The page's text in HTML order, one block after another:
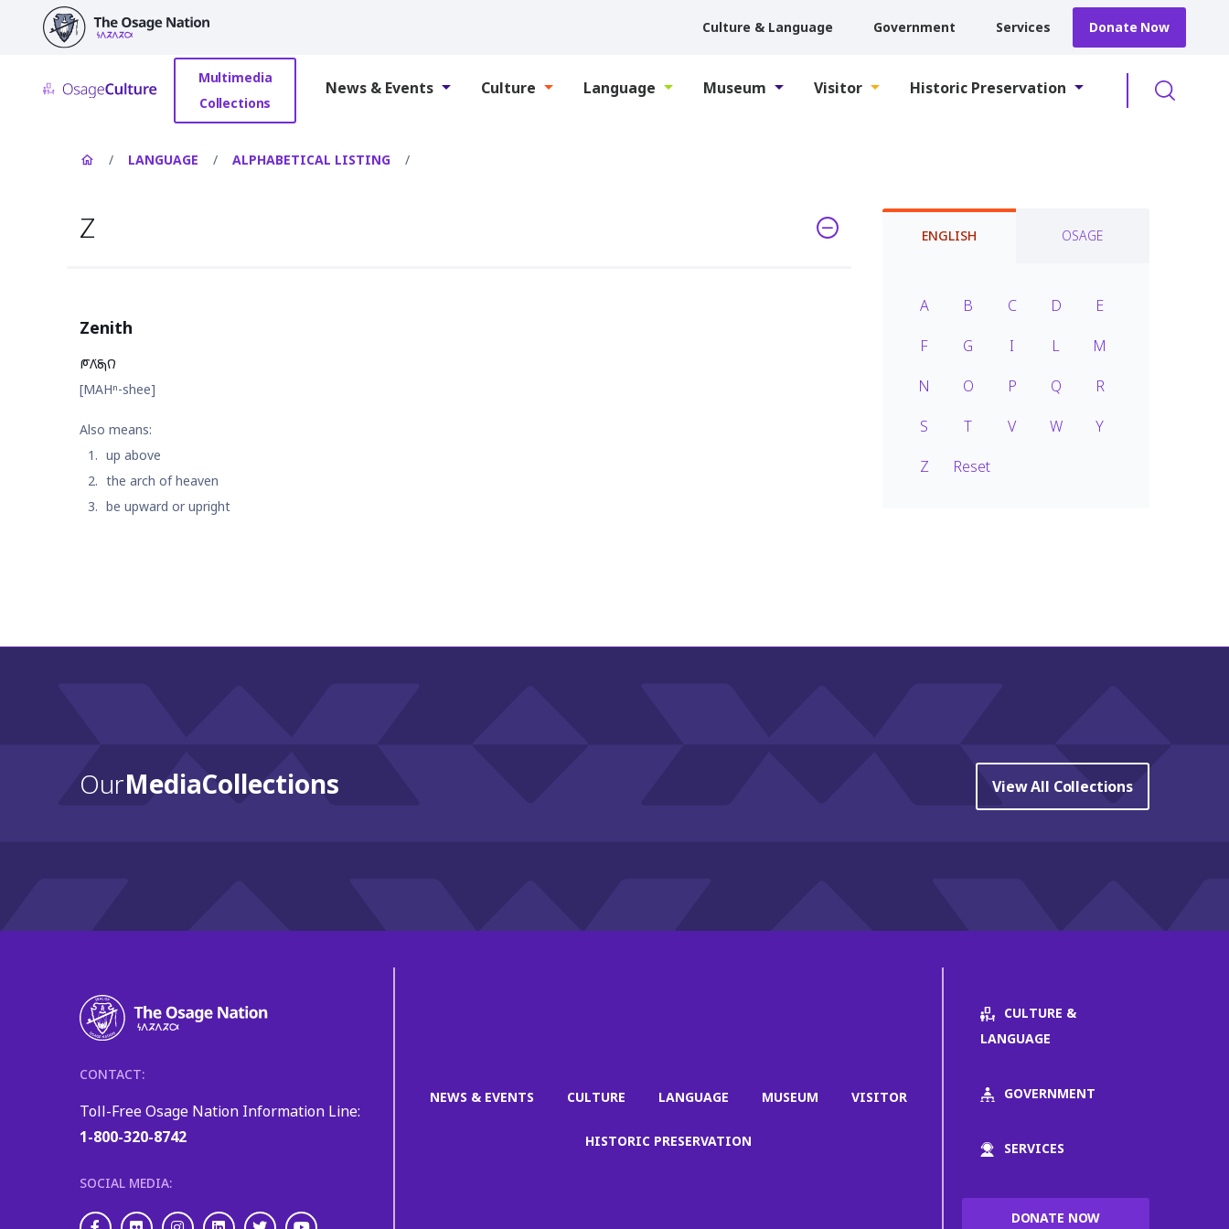
main
content
Culture & Language Government Services Donate Now
Multimedia
Collections
News & Events Culture Language Museum Visitor Historic Preservation
/ LANGUAGE / ALPHABETICAL LISTING /
ENGLISH OSAGE
A B C D
E
F
G I L
M
N
O P Q
R
S
T V W
Y
Z
Reset
Z
Zenith
𐓀𐒰͘𐓇𐒻
[MAHⁿ-shee]
Also means:
up above
the arch of heaven
be upward or upright
OurMedia Collections View All Collections
CONTACT:
Toll-Free Osage Nation Information Line:
1-800-320-8742
SOCIAL MEDIA:
NEWS & EVENTS CULTURE LANGUAGE MUSEUM VISITOR
HISTORIC PRESERVATION
CULTURE &
LANGUAGE
GOVERNMENT
SERVICES
DONATE NOW